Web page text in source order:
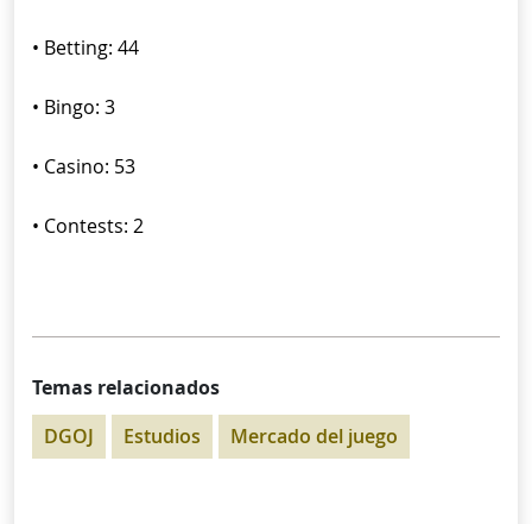
• Betting: 44
• Bingo: 3
• Casino: 53
• Contests: 2
Temas relacionados
DGOJ
Estudios Mercado del juego